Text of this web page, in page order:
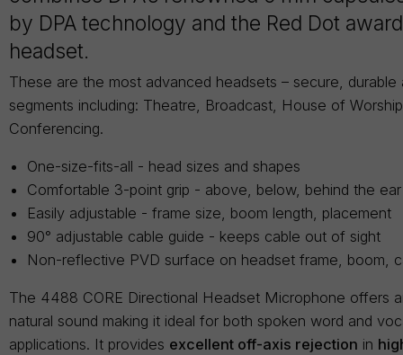
by DPA technology and the Red Dot
headset.
These are the most advanced headsets – secure, durable
segments including: Theatre, Broadcast, House of
Conferencing.
One-size-fits-all - head sizes and shapes
Comfortable 3-point grip - above, below, behind the ear
Easily adjustable - frame size, boom length, placement
90° adjustable cable guide - keeps cable out of sight
Non-reflective PVD surface on headset frame, boom,
The 4488 CORE Directional Headset Microphone offers
natural sound making it ideal for both spoken word and
applications. It provides excellent off-axis rejection in